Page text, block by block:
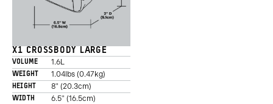
X1 CROSSBODY LARGE
VOLUME 1.6L
WEIGHT 1.04lbs (0.47kg)
HEIGHT 8" (20.3cm)
WIDTH 6.5" (16.5cm)